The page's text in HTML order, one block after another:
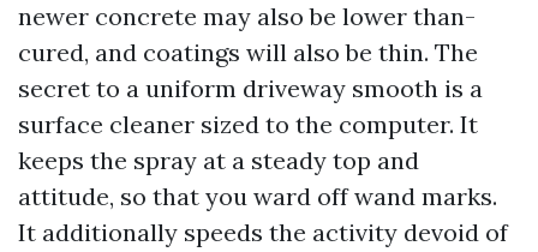
newer concrete may also be lower than-
cured, and coatings will also be thin. The
secret to a uniform driveway smooth is a
surface cleaner sized to the computer. It
keeps the spray at a steady top and
attitude, so that you ward off wand marks.
It additionally speeds the activity devoid of